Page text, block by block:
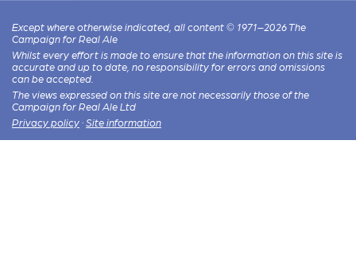
Except where otherwise indicated, all content © 1971–2026 The
Campaign for Real Ale
Whilst every effort is made to ensure that the information on this site is
accurate and up to date, no responsibility for errors and omissions
can be accepted.
The views expressed on this site are not necessarily those of the
Campaign for Real Ale Ltd
Privacy policy · Site information